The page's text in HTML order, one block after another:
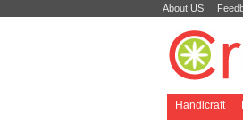
About US
Handicraft